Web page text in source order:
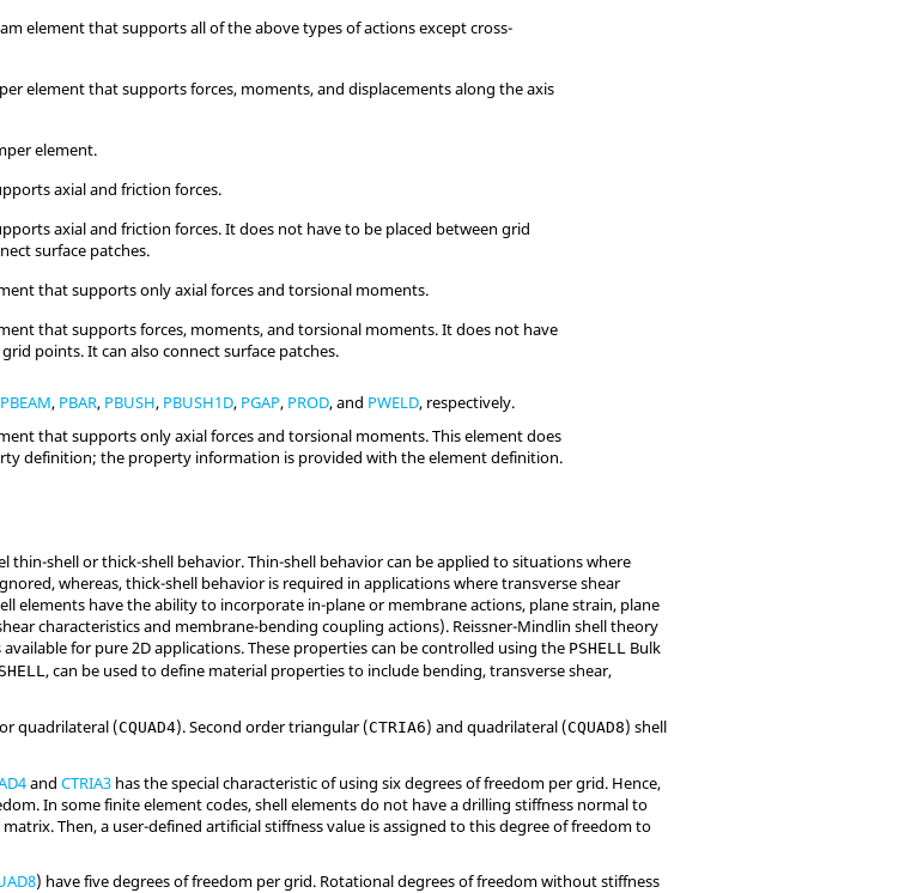
element that supports all of the above types of actions except cross-
element that supports forces, moments, and displacements along the axis
element.
axial and friction forces.
axial and friction forces. It does not have to be placed between grid
surface patches.
that supports only axial forces and torsional moments.
that supports forces, moments, and torsional moments. It does not have
points. It can also connect surface patches.
PBEAM, PBAR, PBUSH, PBUSH1D, PGAP, PROD, and PWELD, respectively.
that supports only axial forces and torsional moments. This element does
definition; the property information is provided with the element definition.
thin-shell or thick-shell behavior. Thin-shell behavior can be applied to situations where
whereas, thick-shell behavior is required in applications where transverse shear
elements have the ability to incorporate in-plane or membrane actions, plane strain, plane
characteristics and membrane-bending coupling actions). Reissner-Mindlin shell theory
for pure 2D applications. These properties can be controlled using the PSHELL Bulk
, can be used to define material properties to include bending, transverse shear,
quadrilateral (CQUAD4). Second order triangular (CTRIA6) and quadrilateral (CQUAD8) shell
andCTRIA3 has the special characteristic of using six degrees of freedom per grid. Hence,
In some finite element codes, shell elements do not have a drilling stiffness normal to
Then, a user-defined artificial stiffness value is assigned to this degree of freedom to
) have five degrees of freedom per grid. Rotational degrees of freedom without stiffness